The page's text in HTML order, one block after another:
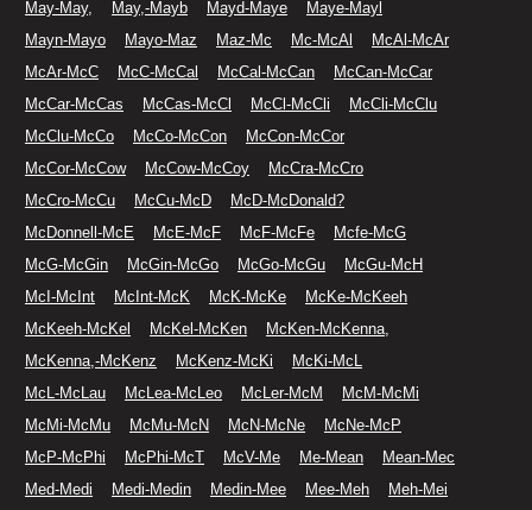
May-May,
May,-Mayb Mayd-Maye
Maye-Mayl
Mayn-Mayo
Mayo-Maz Maz-Mc Mc-McAl
McAl-McAr
McAr-McC
McC-McCal McCal-McCan
McCan-McCar
McCar-McCas
McCas-McCl McCl-McCli
McCli-McClu
McClu-McCo
McCo-McCon
McCon-McCor
McCor-McCow
McCow-McCoy
McCra-McCro
McCro-McCu
McCu-McD
McD-McDonald?
McDonnell-McE
McE-McF McF-McFe
Mcfe-McG
McG-McGin
McGin-McGo McGo-McGu
McGu-McH
McI-McInt
McInt-McK McK-McKe
McKe-McKeeh
McKeeh-McKel
McKel-McKen
McKen-McKenna,
McKenna,-McKenz
McKenz-McKi
McKi-McL
McL-McLau
McLea-McLeo McLer-McM
McM-McMi
McMi-McMu
McMu-McN McN-McNe
McNe-McP
McP-McPhi
McPhi-McT McV-Me Me-Mean
Mean-Mec
Med-Medi
Medi-Medin Medin-Mee Mee-Meh
Meh-Mei